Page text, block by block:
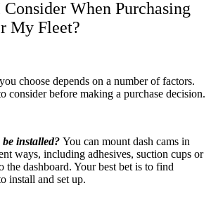
When Purchasing
My Fleet?
choose depends on a number of factors.
consider before making a purchase decision.
installed? You can mount dash cams in
ways, including adhesives, suction cups or
dashboard. Your best bet is to find
install and set up.